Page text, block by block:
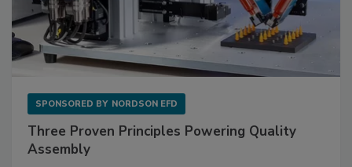
SPONSORED BY NORDSON EFD
Three Proven Principles Powering Quality
Assembly